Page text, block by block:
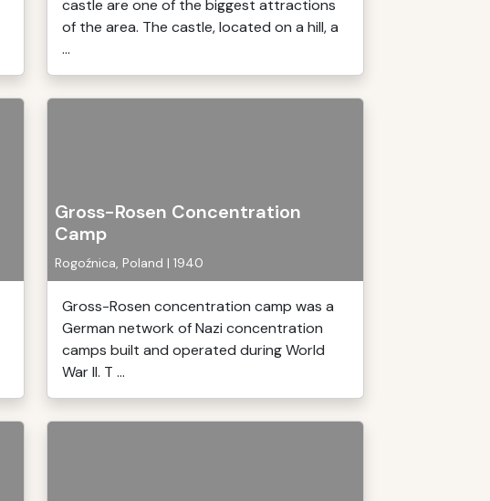
castle are one of the biggest attractions
of the area. The castle, located on a hill, a
...
Gross-Rosen Concentration
Camp
Rogoźnica, Poland | 1940
Gross-Rosen concentration camp was a
German network of Nazi concentration
camps built and operated during World
War II. T ...